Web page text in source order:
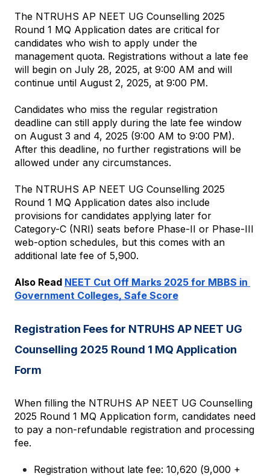
The NTRUHS AP NEET UG Counselling 2025
Round 1 MQ Application dates are critical for
candidates who wish to apply under the
management quota. Registrations without a late fee
will begin on July 28, 2025, at 9:00 AM and will
continue until August 2, 2025, at 9:00 PM.
Candidates who miss the regular registration
deadline can still apply during the late fee window
on August 3 and 4, 2025 (9:00 AM to 9:00 PM).
After this deadline, no further registrations will be
allowed under any circumstances.
The NTRUHS AP NEET UG Counselling 2025
Round 1 MQ Application dates also include
provisions for candidates applying later for
Category-C (NRI) seats before Phase-II or Phase-III
web-option schedules, but this comes with an
additional late fee of ₹5,900.
Also Read NEET Cut Off Marks 2025 for MBBS in
Government Colleges, Safe Score
Registration Fees for NTRUHS AP NEET UG
Counselling 2025 Round 1 MQ Application
Form
When filling the NTRUHS AP NEET UG Counselling
2025 Round 1 MQ Application form, candidates need
to pay a non-refundable registration and processing
fee.
Registration without late fee: ₹10,620 (₹9,000 +